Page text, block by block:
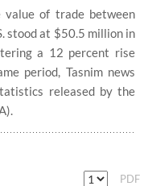
value of trade between
stood at $50.5 million in
a 12 percent rise
period, Tasnim news
released by the
PDF